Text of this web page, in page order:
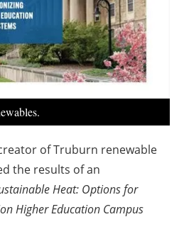
of Truburn renewable
the results of an
Heat: Options for
Higher Education Campus